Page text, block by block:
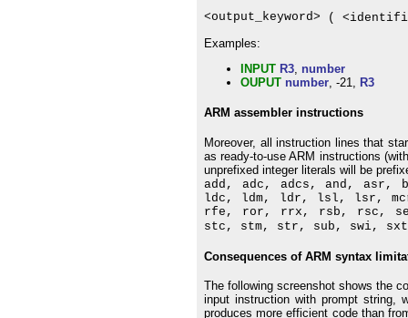
<output_keyword>
(
Examples:
INPUT R3, number
OUPUT number, -21, R3
ARM assembler instructions
Moreover, all instruction lines that
as ready-to-use ARM instructions
unprefixed integer literals will be
add, adc, adcs, and, asr,
ldc, ldm, ldr, lsl, lsr, mcr,
rfe, ror, rrx, rsb, rsc, sel,
stc, stm, str, sub, swi,
Consequences of ARM syntax
The following screenshot shows the
input instruction with prompt string,
produces more efficient code than